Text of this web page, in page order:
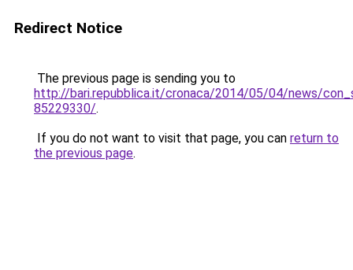
Redirect Notice
The previous page is sending you to
http://bari.repubblica.it/cronaca/2014/05/04/news/
85229330/.
If you do not want to visit that page, you can return to
the previous page.